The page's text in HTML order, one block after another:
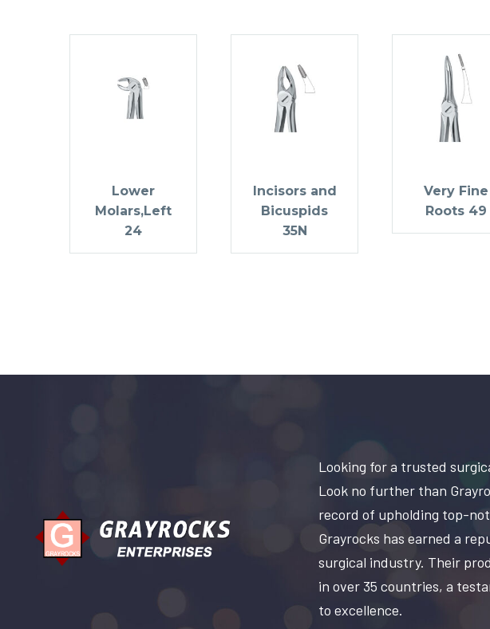
Lower
Molars,Left
24
Incisors and
Bicuspids
35N
Very Fine
Roots 49
Looking for a trusted
Look no further than
record of upholding top-
Grayrocks has earned a
surgical industry. Their
in over 35 countries, a
to excellence.